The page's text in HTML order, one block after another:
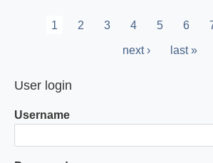
Pagination
Current
1 Page
2 Page
3 Page
4 Page
5 Page
6
Next
next ›
Last
last »
User login
Username